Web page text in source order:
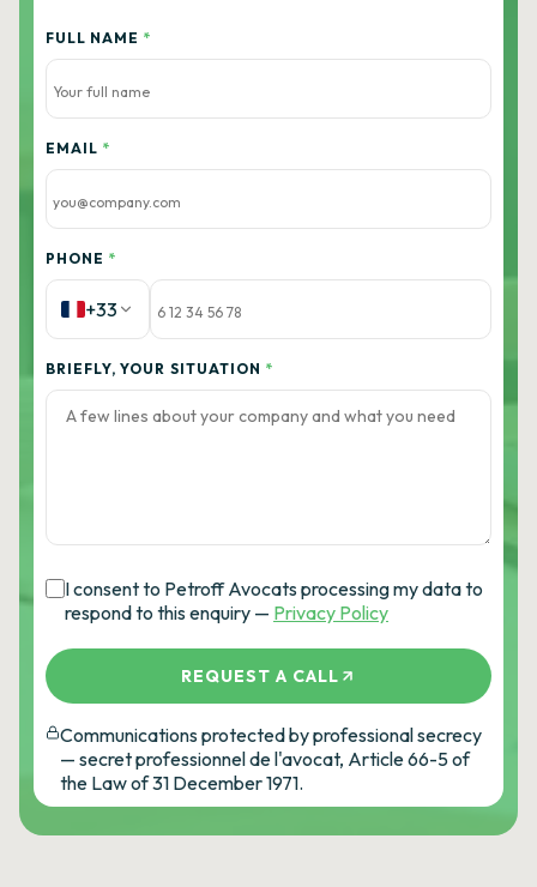
FULL NAME *
EMAIL *
PHONE *
+33
BRIEFLY, YOUR SITUATION *
I consent to Petroff Avocats processing my data to
respond to this enquiry — Privacy Policy
REQUEST A CALL
Communications protected by professional secrecy
— secret professionnel de l'avocat, Article 66-5 of
the Law of 31 December 1971.